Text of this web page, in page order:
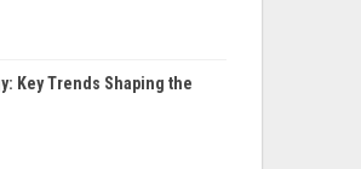
Key Trends Shaping the